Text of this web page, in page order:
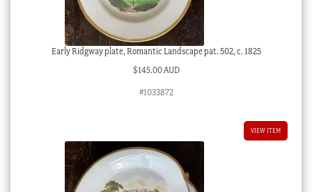
Early Ridgway plate, Romantic Landscape pat. 502, c. 1825
$145.00 AUD
#1033872
VIEW ITEM